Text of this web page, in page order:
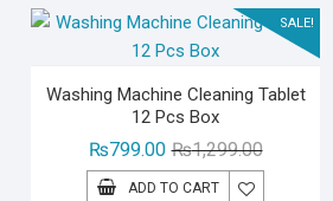
SALE!
Washing Machine Cleaning Tablet
12 Pcs Box
₨1,299.00Original
price
₨799.00
Current
price
ADD TO CART